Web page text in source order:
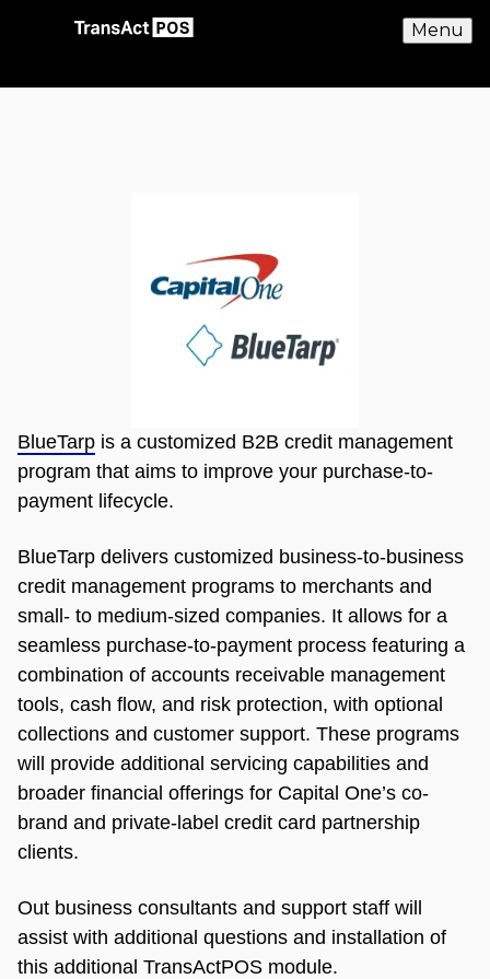
Menu
BlueTarp is a customized B2B credit management
program that aims to improve your purchase-to-
payment lifecycle.
BlueTarp delivers customized business-to-business
credit management programs to merchants and
small- to medium-sized companies. It allows for a
seamless purchase-to-payment process featuring a
combination of accounts receivable management
tools, cash flow, and risk protection, with optional
collections and customer support. These programs
will provide additional servicing capabilities and
broader financial offerings for Capital One’s co-
brand and private-label credit card partnership
clients.
Out business consultants and support staff will
assist with additional questions and installation of
this additional TransActPOS module.